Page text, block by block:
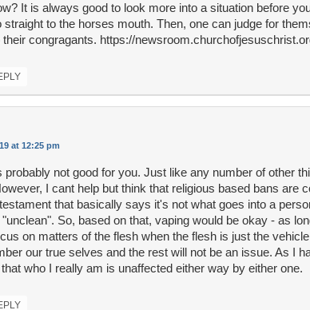
It is always good to look more into a situation before
straight to the horses mouth. Then, one can judge for
congragants. https://
at 12:25 pm
probably not good for you. Just like any number of other
I cant help but think that religious based bans
that basically says it's not what goes into a
So, based on that, vaping would be okay - as
on matters of the flesh when the flesh is just the
our true selves and the rest will not be an issue. As I
who I really am is unaffected either way by either one.